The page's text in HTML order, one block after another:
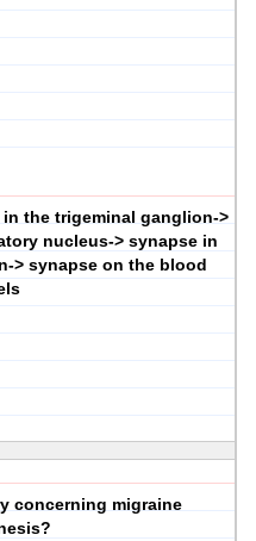
the trigeminal ganglion->
nucleus-> synapse in
> synapse on the blood
concerning migraine